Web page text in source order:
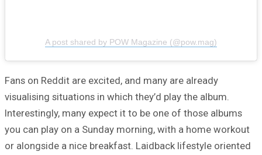
A post shared by POW Magazine (@pow.mag)
Fans on Reddit are excited, and many are already
visualising situations in which they’d play the album.
Interestingly, many expect it to be one of those albums
you can play on a Sunday morning, with a home workout
or alongside a nice breakfast. Laidback lifestyle oriented